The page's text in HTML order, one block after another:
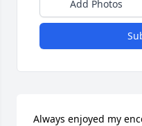
Add Photos
Always enjoyed my